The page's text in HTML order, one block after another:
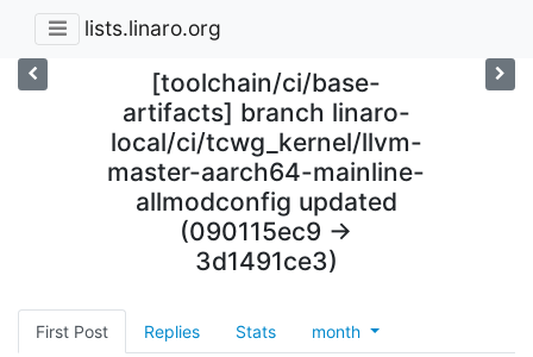
lists.linaro.org
[toolchain/ci/base-
artifacts] branch linaro-
local/ci/tcwg_kernel/llvm-
master-aarch64-mainline-
allmodconfig updated
(090115ec9 ->
3d1491ce3)
First Post Replies Stats month